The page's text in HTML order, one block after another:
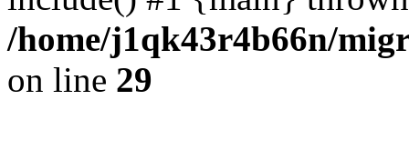
/home/j1qk43r4b66n/
on line 29